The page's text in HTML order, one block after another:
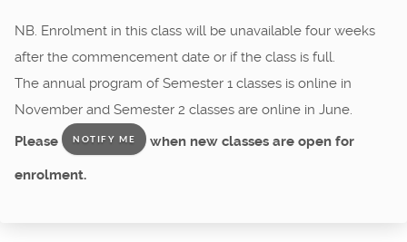
NB. Enrolment in this class will be unavailable four weeks
after the commencement date or if the class is full.
The annual program of Semester 1 classes is online in
November and Semester 2 classes are online in June.
Please
NOTIFY ME when new classes are open for
enrolment.